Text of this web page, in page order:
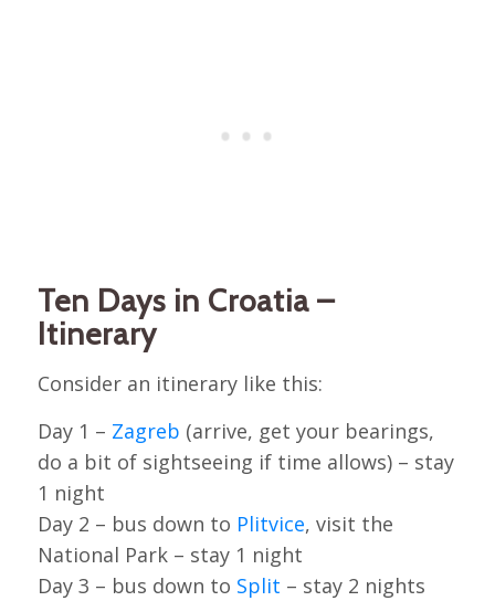
Ten Days in Croatia –
Itinerary
Consider an itinerary like this:
Day 1 – Zagreb (arrive, get your bearings,
do a bit of sightseeing if time allows) – stay
1 night
Day 2 – bus down to Plitvice, visit the
National Park – stay 1 night
Day 3 – bus down to Split – stay 2 nights